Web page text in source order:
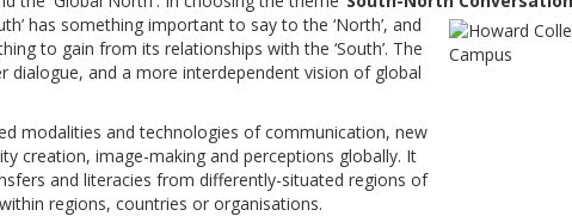
has something important to say to the ‘North’, and
to gain from its relationships with the ‘South’. The
and a more interdependent vision of global
modalities and technologies of communication, new
creation, image-making and perceptions globally. It
and literacies from differently-situated regions of
regions, countries or organisations.